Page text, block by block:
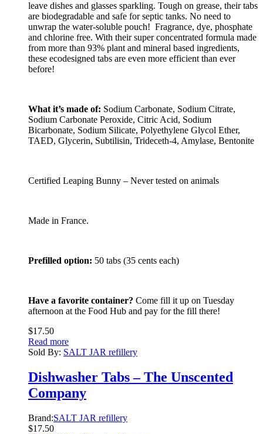
leave dishes and glasses sparkling. Tough on grease, their tabs
are biodegradable and safe for septic tanks. No need to
unwrap the water-soluble pouch! Fragrance, dye, phosphate
and chlorine free. With their super concentrated formula made
from more than 93% plant and mineral based ingredients,
these ecodesigned tabs are even more efficient than ever
before!
What it’s made of: Sodium Carbonate, Sodium Citrate,
Sodium Carbonate Peroxide, Citric Acid, Sodium
Bicarbonate, Sodium Silicate, Polyethylene Glycol Ether,
TAED, Glycerin, Subtilisin, Trideceth-4, Amylase, Bentonite
Certified Leaping Bunny – Never tested on animals
Made in France.
Prefilled option: 50 tabs (35 cents each)
Have a favorite container? Come fill it up on Tuesday
afternoon at the Food Hub and pay for the fill there!
$17.50
Read more
Sold By: SALT JAR refillery
Dishwasher Tabs – The Unscented
Company
Brand:SALT JAR refillery
$17.50